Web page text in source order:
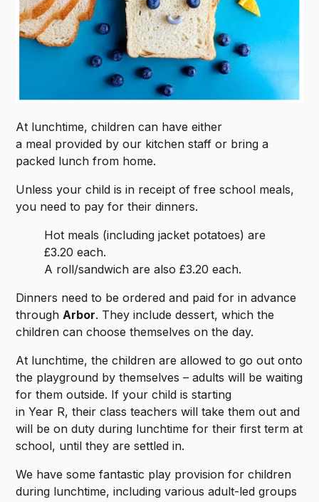
At lunchtime, children can have either
a meal provided by our kitchen staff or bring a
packed lunch from home.
Unless your child is in receipt of free school meals,
you need to pay for their dinners.
Hot meals (including jacket potatoes) are
£3.20 each.
A roll/sandwich are also £3.20 each.
Dinners need to be ordered and paid for in advance
throughArbor. They include dessert, which the
children can choose themselves on the day.
At lunchtime, the children are allowed to go out onto
the playground by themselves – adults will be waiting
for them outside. If your child is starting
in Year R, their class teachers will take them out and
will be on duty during lunchtime for their first term at
school, until they are settled in.
We have some fantastic play provision for children
during lunchtime, including various adult-led groups